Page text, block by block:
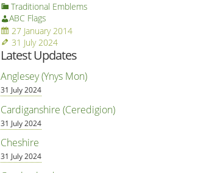
Traditional Emblems
ABC Flags
27 January 2014
31 July 2024
Latest Updates
Anglesey (Ynys Mon)
31 July 2024
Cardiganshire (Ceredigion)
31 July 2024
Cheshire
31 July 2024